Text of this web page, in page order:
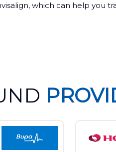
which can help you